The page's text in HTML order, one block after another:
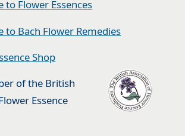
to Flower Essences
to Bach Flower Remedies
Shop
of the British
Essence